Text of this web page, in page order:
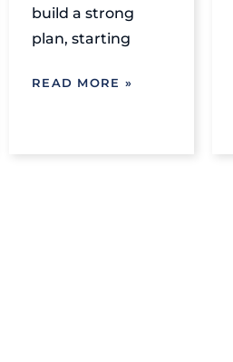
build a strong
plan, starting
READ MORE »